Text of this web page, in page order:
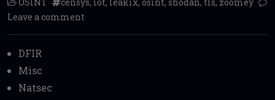
Leave a comment
DFIR
Misc
Natsec